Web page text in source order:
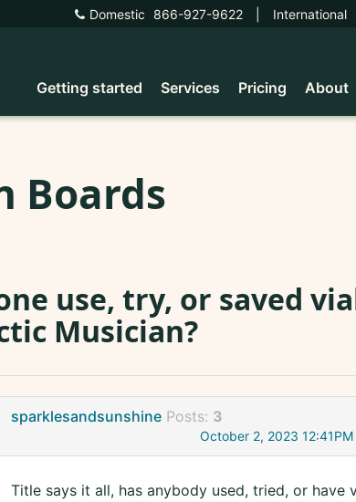
Domestic 866-927-9622 International
Getting started Services Pricing About
Boards
use, try, or saved
Musician?
sparklesandsunshine Posts: 3
October 2, 2023 12:41PM
Title says it all, has anybody used, tried, or have